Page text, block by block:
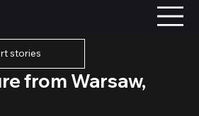
stories
from Warsaw,